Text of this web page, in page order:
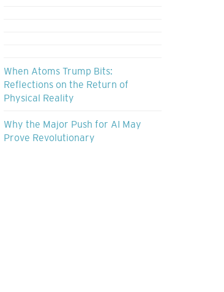
When Atoms Trump Bits:
Reflections on the Return of
Physical Reality
Why the Major Push for AI May
Prove Revolutionary